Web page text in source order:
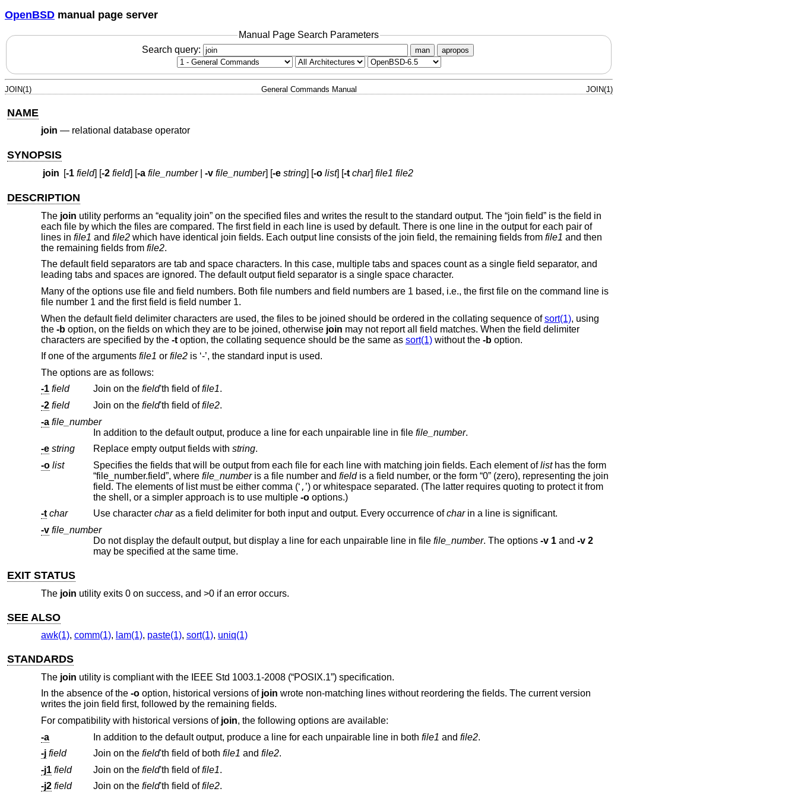
OpenBSD manual page server
Manual Page Search Parameters
Search query:
man apropos
JOIN(1) General Commands Manual JOIN(1)
NAME
join — relational database operator
SYNOPSIS
join [-1 field] [-2 field] [-a file_number| -v file_number] [-e string] [-o list] [-t char] file1 file2
DESCRIPTION
The join utility performs an “equality join” on the specified files and writes the result to the standard output. The “join field” is the field in
each file by which the files are compared. The first field in each line is used by default. There is one line in the output for each pair of
lines in file1 and file2which have identical join fields. Each output line consists of the join field, the remaining fields from file1 and then
the remaining fields from file2.
The default field separators are tab and space characters. In this case, multiple tabs and spaces count as a single field separator, and
leading tabs and spaces are ignored. The default output field separator is a single space character.
Many of the options use file and field numbers. Both file numbers and field numbers are 1 based, i.e., the first file on the command line is
file number 1 and the first field is field number 1.
When the default field delimiter characters are used, the files to be joined should be ordered in the collating sequence ofsort(1), using
the -boption, on the fields on which they are to be joined, otherwise join may not report all field matches. When the field delimiter
characters are specified by the -toption, the collating sequence should be the same as sort(1)without the -boption.
If one of the arguments file1 or file2is ‘-’, the standard input is used.
The options are as follows:
-1 field Join on the field'th field offile1.
-2 field Join on the field'th field offile2.
-a file_number
In addition to the default output, produce a line for each unpairable line in file file_number.
-e string Replace empty output fields with string.
-o list Specifies the fields that will be output from each file for each line with matching join fields. Each element oflisthas the form
“file_number.field”, where file_numberis a file number and fieldis a field number, or the form “0” (zero), representing the join
field. The elements of list must be either comma (‘ , ’) or whitespace separated. (The latter requires quoting to protect it from
the shell, or a simpler approach is to use multiple -o options.)
-t char Use character char as a field delimiter for both input and output. Every occurrence ofchar
in a line is significant.
-v file_number
Do not display the default output, but display a line for each unpairable line in file file_number. The options -v 1and -v 2
may be specified at the same time.
EXIT STATUS
The join utility exits 0 on success, and >0 if an error occurs.
SEE ALSO
awk(1), comm(1), lam(1), paste(1), sort(1), uniq(1)
STANDARDS
The join utility is compliant with the IEEE Std 1003.1-2008 (“POSIX.1”)specification.
In the absence of the -ooption, historical versions of join wrote non-matching lines without reordering the fields. The current version
writes the join field first, followed by the remaining fields.
For compatibility with historical versions of join, the following options are available:
-a
In addition to the default output, produce a line for each unpairable line in both file1 and file2.
-j field Join on the field'th field of both file1 and file2.
-j1 field Join on the field'th field offile1.
-j2 field Join on the field'th field offile2.